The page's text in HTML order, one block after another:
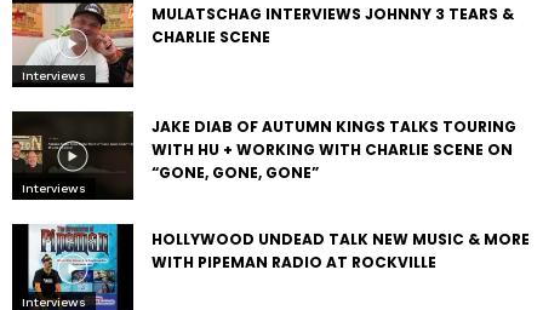
Interviews
MULATSCHAG INTERVIEWS JOHNNY 3 TEARS &
CHARLIE SCENE
Interviews
JAKE DIAB OF AUTUMN KINGS TALKS TOURING
WITH HU + WORKING WITH CHARLIE SCENE ON
“GONE, GONE, GONE”
Interviews
HOLLYWOOD UNDEAD TALK NEW MUSIC & MORE
WITH PIPEMAN RADIO AT ROCKVILLE